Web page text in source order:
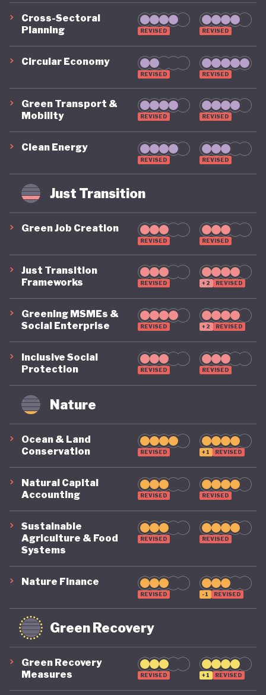
Cross-Sectoral
Planning
REVISED REVISED
Circular Economy
REVISED REVISED
Green Transport &
Mobility
REVISED REVISED
Clean Energy
REVISED REVISED
Just Transition
Green Job Creation
REVISED REVISED
Just Transition
Frameworks
REVISED +2 REVISED
Greening MSMEs &
Social Enterprise
REVISED +2 REVISED
Inclusive Social
Protection
REVISED REVISED
Nature
Ocean & Land
Conservation
REVISED +1 REVISED
Natural Capital
Accounting
REVISED REVISED
Sustainable
Agriculture & Food
Systems
REVISED REVISED
Nature Finance
REVISED -1 REVISED
Green Recovery
Green Recovery
Measures
REVISED +1 REVISED